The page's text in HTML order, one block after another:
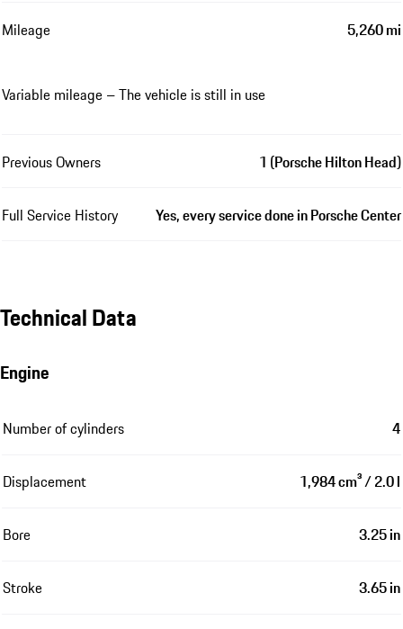
Mileage 5,260 mi
Variable mileage – The vehicle is still in use
Previous Owners 1 (Porsche Hilton Head)
Full Service History Yes, every service done in Porsche Center
Technical Data
Engine
Number of cylinders 4
Displacement 1,984 cm³ / 2.0 l
Bore 3.25 in
Stroke 3.65 in